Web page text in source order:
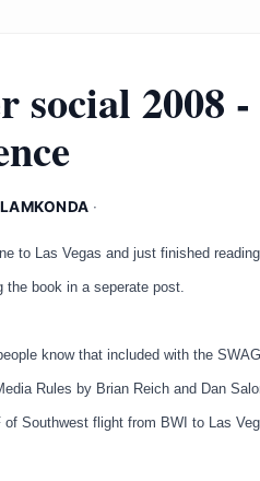
social 2008
·
to Las Vegas and just finished
the book in a seperate post.
know that included with the
Rules by Brian Reich and Dan
Southwest flight from BWI to Las